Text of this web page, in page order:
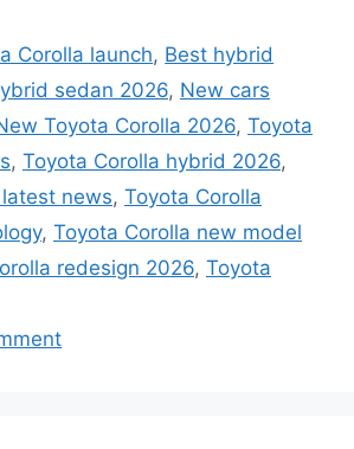
Corolla launch, Best hybrid
sedan 2026, New cars
Toyota Corolla 2026, Toyota
, Toyota Corolla hybrid 2026,
news, Toyota Corolla
, Toyota Corolla new model
redesign 2026, Toyota